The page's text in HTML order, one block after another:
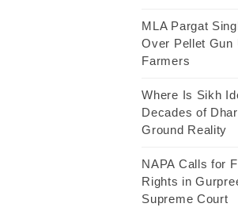
MLA Pargat
Over Pellet Gun
Farmers
Where Is Sikh
Decades of
Ground Reality
NAPA Calls for
Rights in
Supreme Court